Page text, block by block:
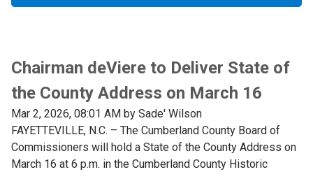
Chairman deViere to Deliver State of
the County Address on March 16
Mar 2, 2026, 08:01 AM by Sade' Wilson
FAYETTEVILLE, N.C. – The Cumberland County Board of
Commissioners will hold a State of the County Address on
March 16 at 6 p.m. in the Cumberland County Historic